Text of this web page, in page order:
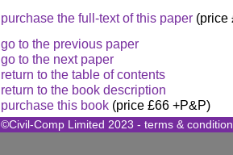
purchase the full-text of this paper (price
go to the previous paper
go to the next paper
return to the table of contents
return to the book description
purchase this book (price £66 +P&P)
©Civil-Comp Limited 2023 - terms &